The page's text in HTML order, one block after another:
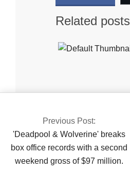
Related
injury.
Previous Post:
& Wolverine' breaks
office records with a second
gross of $97 million.